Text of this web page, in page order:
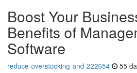
Boost Your
Benefits of
Software
reduce-overstocking-and-222654 55